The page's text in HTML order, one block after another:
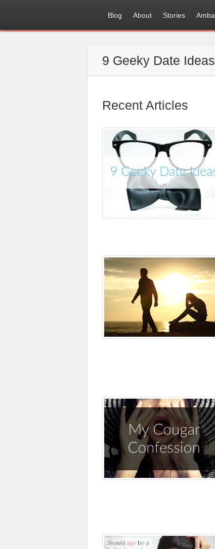
Blog About Stories
9 Geeky Date Ideas
Recent Articles